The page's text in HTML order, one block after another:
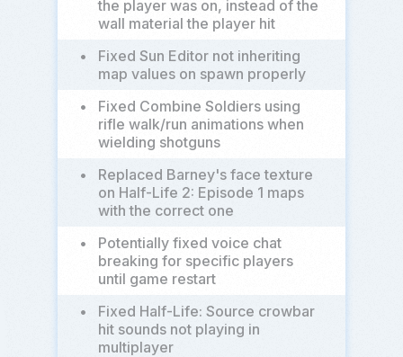
the player was on, instead of the
wall material the player hit
•
Fixed Sun Editor not inheriting
map values on spawn properly
•
Fixed Combine Soldiers using
rifle walk/run animations when
wielding shotguns
•
Replaced Barney's face texture
on Half-Life 2: Episode 1 maps
with the correct one
•
Potentially fixed voice chat
breaking for specific players
until game restart
•
Fixed Half-Life: Source crowbar
hit sounds not playing in
multiplayer